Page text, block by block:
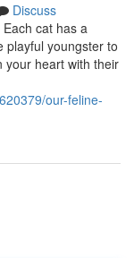
Discuss
cat has a
playful youngster to
your heart with their
our-feline-